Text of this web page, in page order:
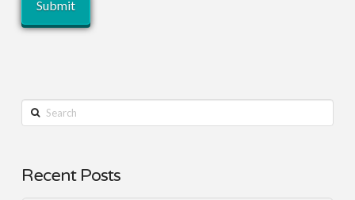
Search
Recent Posts